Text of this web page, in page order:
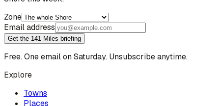
Zone
Email address
Get the 141 Miles briefing
Free. One email on Saturday. Unsubscribe anytime.
Explore
Towns
Places